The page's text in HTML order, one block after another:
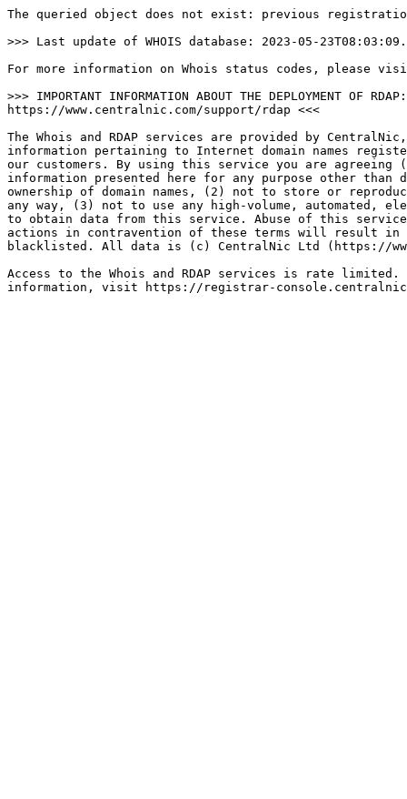
The queried object does not exist: previous registration
>>> Last update of WHOIS database: 2023-05-
For more information on Whois status codes, please
>>> IMPORTANT INFORMATION ABOUT THE DEPLOYMENT OF
https://www.centralnic.com/support/rdap <<<
The Whois and RDAP services are provided by
information pertaining to Internet domain names
our customers. By using this service you are agreeing
information presented here for any purpose other than
ownership of domain names, (2) not to store or
any way, (3) not to use any high-volume, automated,
to obtain data from this service. Abuse of this service
actions in contravention of these terms will result in
blacklisted. All data is (c) CentralNic Ltd (https://
Access to the Whois and RDAP services is rate limited.